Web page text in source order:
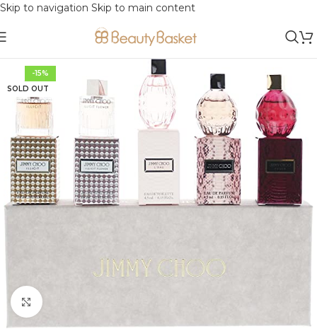
Skip to navigation Skip to main content
-15%
SOLD OUT
Click to enlarge